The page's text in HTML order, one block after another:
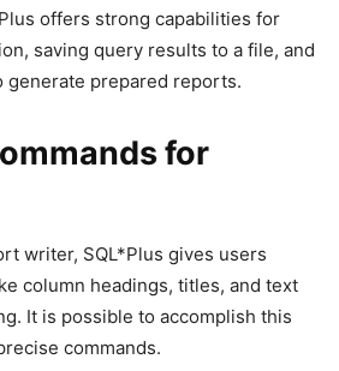
offers strong capabilities for
saving query results to a file, and
generate prepared reports.
for
writer, SQL*Plus gives users
column headings, titles, and text
It is possible to accomplish this
commands.